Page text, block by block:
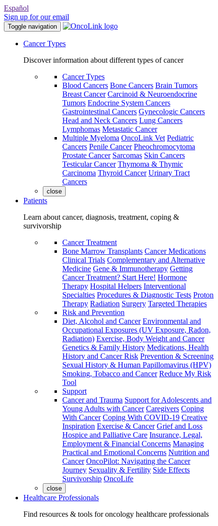
Español
Sign up for our email
Toggle navigation
Cancer Types
Discover information about different types of cancer
Cancer Types
Blood Cancers Bone Cancers Brain Tumors
Breast Cancer Carcinoid & Neuroendocrine
Tumors Endocrine System Cancers
Gastrointestinal Cancers Gynecologic Cancers
Head and Neck Cancers Lung Cancers
Lymphomas Metastatic Cancer
Multiple Myeloma OncoLink Vet Pediatric
Cancers Penile Cancer Pheochromocytoma
Prostate Cancer Sarcomas Skin Cancers
Testicular Cancer Thymoma & Thymic
Carcinoma Thyroid Cancer Urinary Tract
Cancers
close
Patients
Learn about cancer, diagnosis, treatment, coping &
survivorship
Cancer Treatment
Bone Marrow Transplants Cancer Medications
Clinical Trials Complementary and Alternative
Medicine Gene & Immunotherapy Getting
Cancer Treatment? Start Here! Hormone
Therapy Hospital Helpers Interventional
Specialties Procedures & Diagnostic Tests Proton
Therapy Radiation Surgery Targeted Therapies
Risk and Prevention
Diet, Alcohol and Cancer Environmental and
Occupational Exposures (UV Exposure, Radon,
Radiation) Exercise, Body Weight and Cancer
Genetics & Family History Medications, Health
History and Cancer Risk Prevention & Screening
Sexual History & Human Papillomavirus (HPV)
Smoking, Tobacco and Cancer Reduce My Risk
Tool
Support
Cancer and Trauma Support for Adolescents and
Young Adults with Cancer Caregivers Coping
With Cancer Coping With COVID-19 Creative
Inspiration Exercise & Cancer Grief and Loss
Hospice and Palliative Care Insurance, Legal,
Employment & Financial Concerns Managing
Practical and Emotional Concerns Nutrition and
Cancer OncoPilot: Navigating the Cancer
Journey Sexuality & Fertility Side Effects
Survivorship OncoLife
close
Healthcare Professionals
Find resources & tools for oncology healthcare professionals